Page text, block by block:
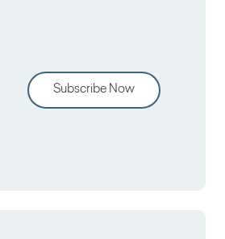
Subscribe Now